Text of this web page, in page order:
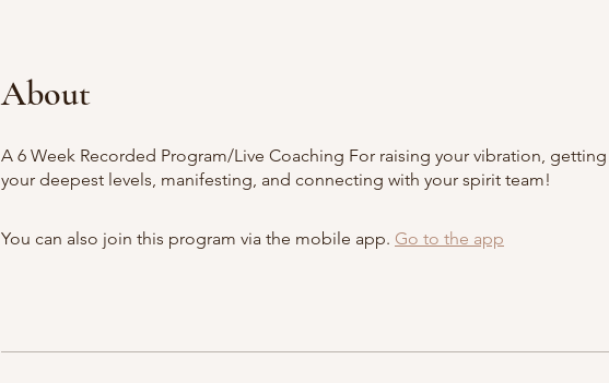
About
A 6 Week Recorded Program/Live Coaching For raising your vibration,
your deepest levels, manifesting, and connecting with your spirit team!
You can also join this program via the mobile app. Go to the app